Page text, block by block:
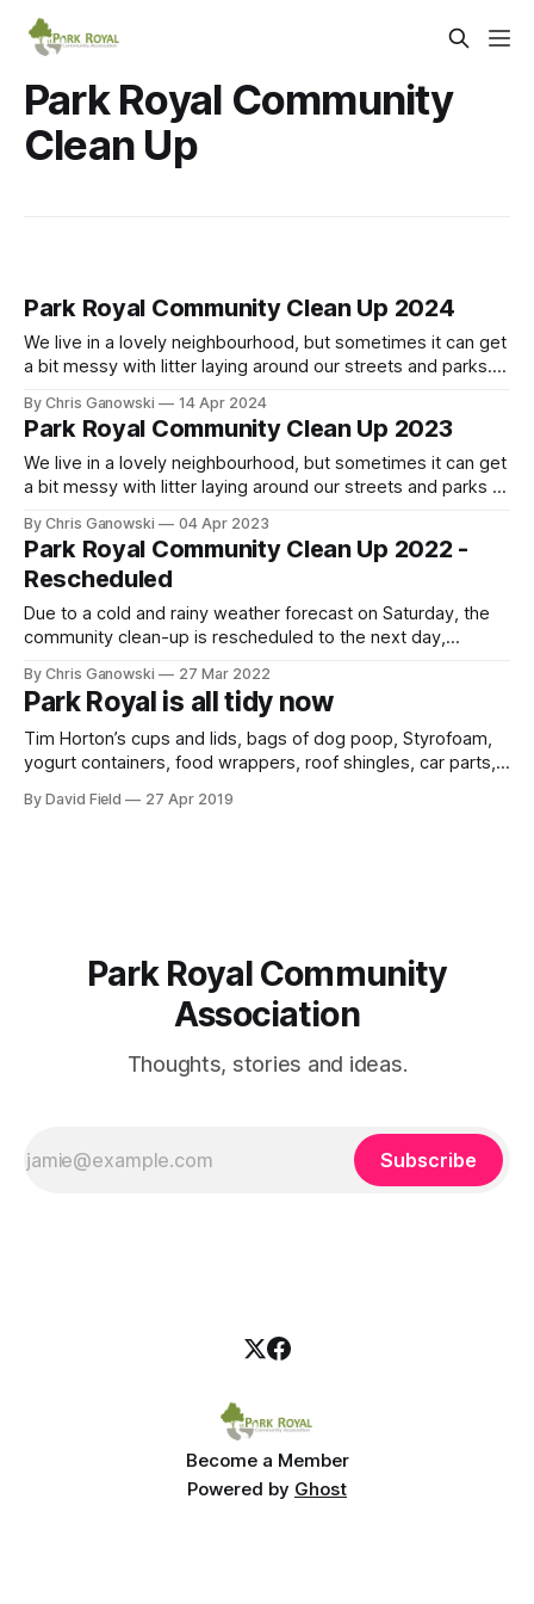
Park Royal Community
Clean Up
Park Royal Community Clean Up 2024
We live in a lovely neighbourhood, but sometimes it can get
a bit messy with litter laying around our streets and parks.
spirit of Earth Day, we are organizing a community clean up
on Saturday, April 27th. We will
By Chris Ganowski 14 Apr 2024
Park Royal Community Clean Up 2023
We live in a lovely neighbourhood, but sometimes it can get
a bit messy with litter laying around our streets and parks –
our community beautiful and clean! In the spirit of Earth Day,
we are organizing a community clean
By Chris Ganowski 04 Apr 2023
Park Royal Community Clean Up 2022 -
Rescheduled
Due to a cold and rainy weather forecast on Saturday, the
community clean-up is rescheduled to the next day,
applies. We live in a lovely neighbourhood, but sometimes it
can get a bit messy with litter laying around our streets and
By Chris Ganowski 27 Mar 2022
Park Royal is all tidy now
Tim Horton’s cups and lids, bags of dog poop, Styrofoam,
yogurt containers, food wrappers, roof shingles, car parts,
collected by the community volunteers at the 2019 Park
By David Field 27 Apr 2019
Park Royal Community
Association
Thoughts, stories and ideas.
Subscribe
Become a Member
Powered by Ghost